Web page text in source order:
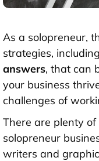
As a solopreneur,
strategies, including
answers, that can
your business
challenges of
There are plenty of
solopreneur
writers and